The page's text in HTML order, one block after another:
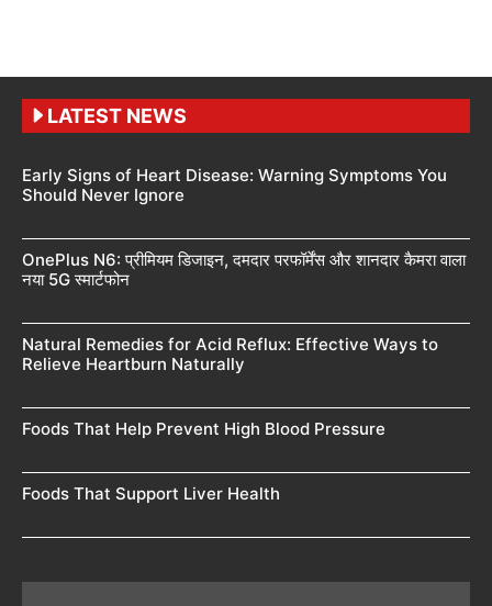
LATEST NEWS
Early Signs of Heart Disease: Warning Symptoms You
Should Never Ignore
OnePlus N6: प्रीमियम डिजाइन, दमदार परफॉर्मेंस और शानदार कैमरा वाला
नया 5G स्मार्टफोन
Natural Remedies for Acid Reflux: Effective Ways to
Relieve Heartburn Naturally
Foods That Help Prevent High Blood Pressure
Foods That Support Liver Health